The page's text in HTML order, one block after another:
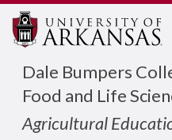
Dale Bumpers
Food and Life
Agricultural